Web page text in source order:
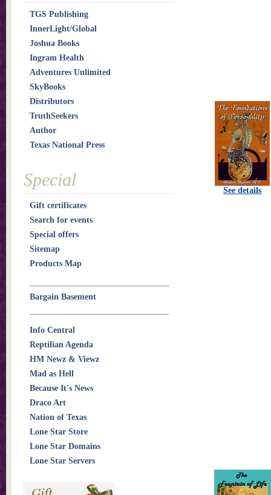
See details
TGS Publishing
InnerLight/Global
Joshua Books
Ingram Health
Adventures Unlimited
SkyBooks
Distributors
TruthSeekers
Author
Texas National Press
Special
Gift certificates
Search for events
Special offers
Sitemap
Products Map
Bargain Basement
Info Central
Reptilian Agenda
HM Newz & Viewz
Mad as Hell
Because It's News
Draco Art
Nation of Texas
Lone Star Store
Lone Star Domains
Lone Star Servers